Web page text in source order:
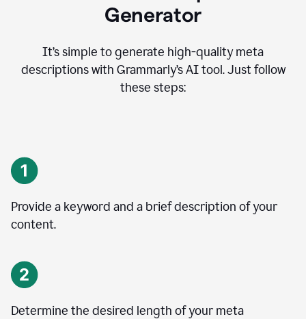
Generator
It’s simple to generate high-quality meta
descriptions with Grammarly’s AI tool. Just follow
these steps:
Provide a keyword and a brief description of your
content.
Determine the desired length of your meta